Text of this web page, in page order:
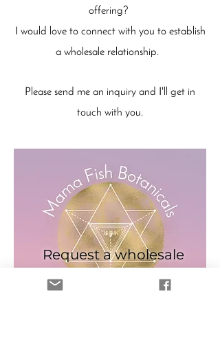
offering?
I would love to connect with you to establish
a wholesale relationship.
Please send me an inquiry and I'll get in
touch with you.
Request a wholesale
account